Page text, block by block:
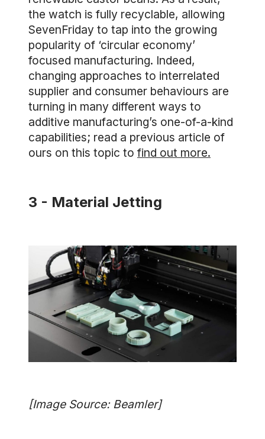
the watch is fully recyclable, allowing
SevenFriday to tap into the growing
popularity of ‘circular economy’
focused manufacturing. Indeed,
changing approaches to interrelated
supplier and consumer behaviours are
turning in many different ways to
additive manufacturing’s one-of-a-kind
capabilities; read a previous article of
ours on this topic to find out more.
3 - Material Jetting
[Image Source: Beamler]